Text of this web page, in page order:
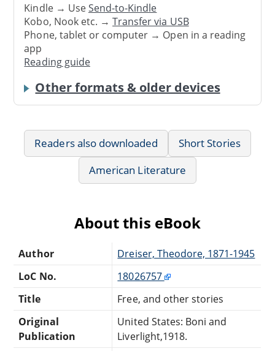
Kindle → UseSend-to-Kindle
Kobo, Nook etc. →Transfer via USB
Phone, tablet or computer → Open in a reading
app
Reading guide
Other formats & older devices
Readers also downloaded
Short Stories
American Literature
About this eBook
Author
Dreiser, Theodore, 1871-1945
LoC No.
18026757
Title
Free, and other stories
Original
Publication
United States: Boni and
Liverlight,1918.